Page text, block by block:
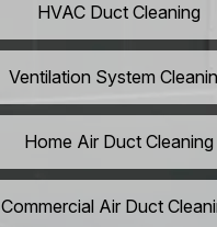
HVAC Duct Cleaning
Ventilation System
Home Air Duct Cleaning
Commercial Air Duct